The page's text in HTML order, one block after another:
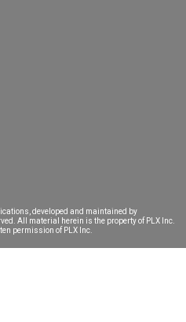
developed and maintained by
All material herein is the property of PLX Inc.
permission of PLX Inc.